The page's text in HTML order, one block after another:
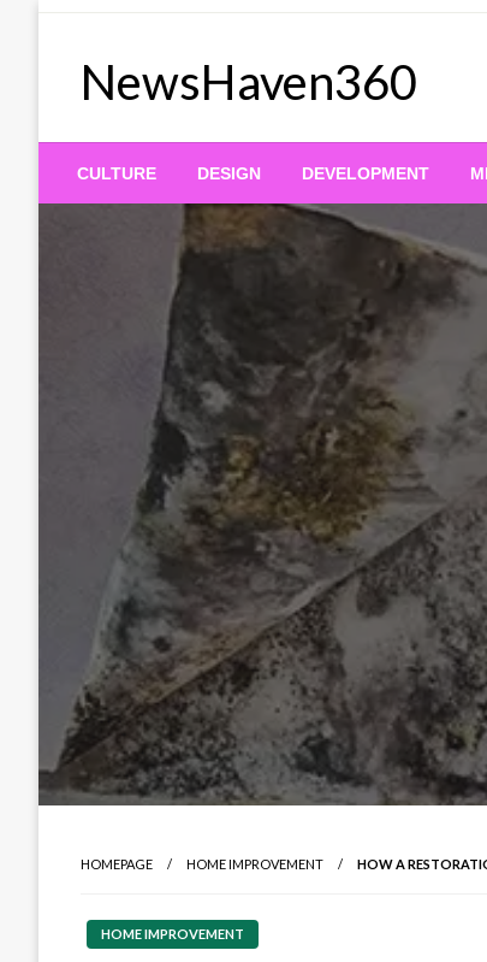
NewsHaven360
CULTURE DESIGN DEVELOPMENT
HOMEPAGE HOME IMPROVEMENT HOW A
HOME IMPROVEMENT